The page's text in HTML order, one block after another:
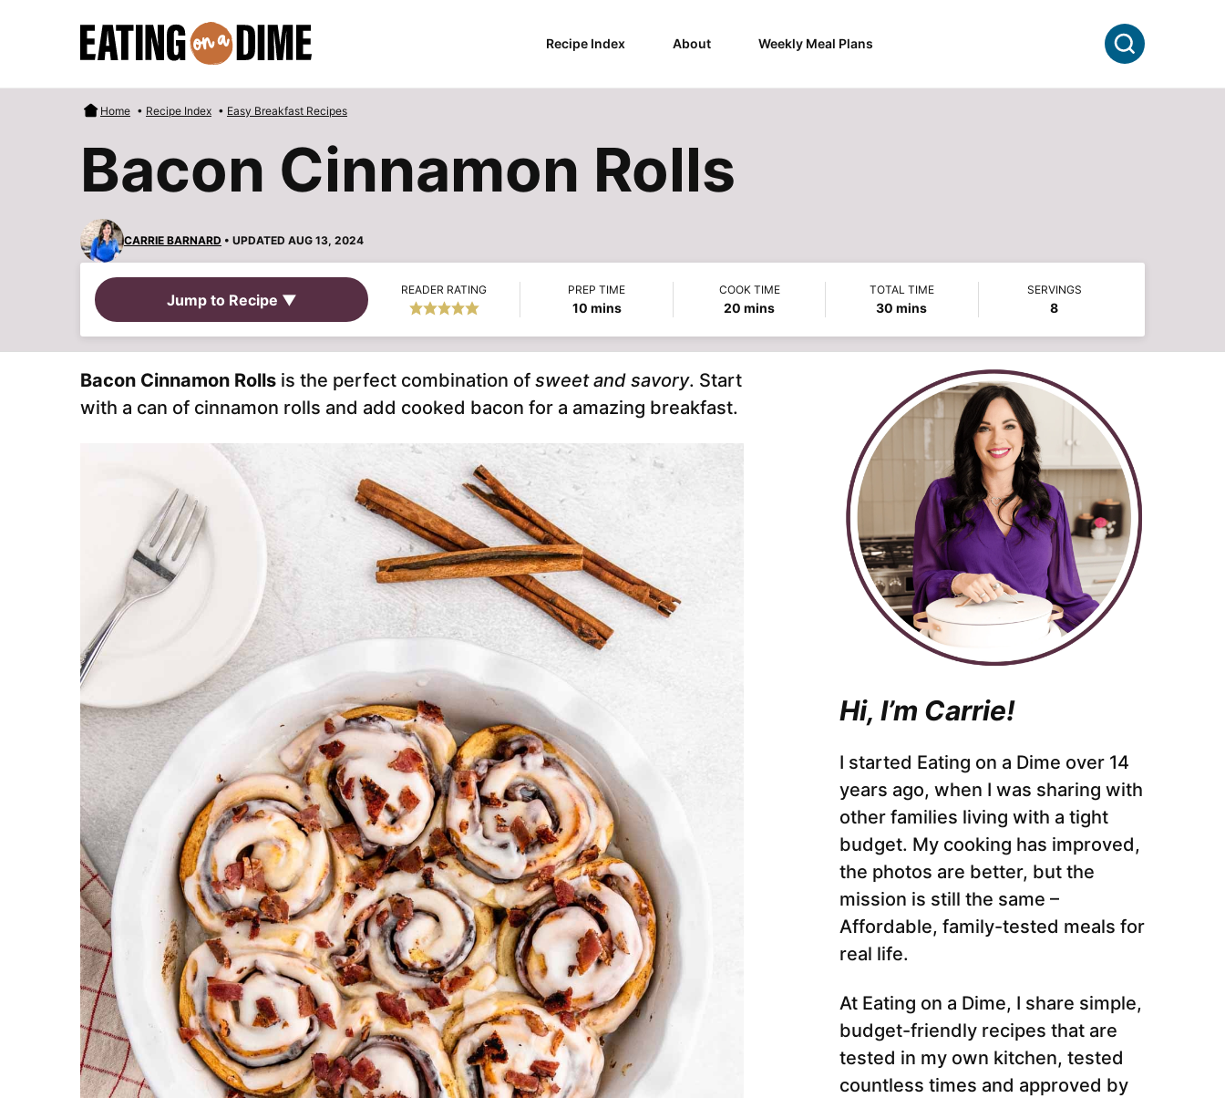
Recipe Index About Weekly Meal Plans Search
Home • Recipe Index • Easy Breakfast Recipes
Bacon Cinnamon Rolls
CARRIE BARNARD • UPDATED AUG 13, 2024
Jump to Recipe ▼
READER RATING PREP TIME
10minutes
mins
COOK TIME
20 minutes
mins
TOTAL TIME
30 minutes
mins
SERVINGS
8
Bacon Cinnamon Rolls is the perfect combination of sweet and savory. Start
with a can of cinnamon rolls and add cooked bacon for a amazing breakfast.
Hi, I’m Carrie!
I started Eating on a Dime over 14
years ago, when I was sharing with
other families living with a tight
budget. My cooking has improved,
the photos are better, but the
mission is still the same –
Affordable, family-tested meals for
real life.
At Eating on a Dime, I share simple,
budget-friendly recipes that are
tested in my own kitchen, tested
countless times and approved by